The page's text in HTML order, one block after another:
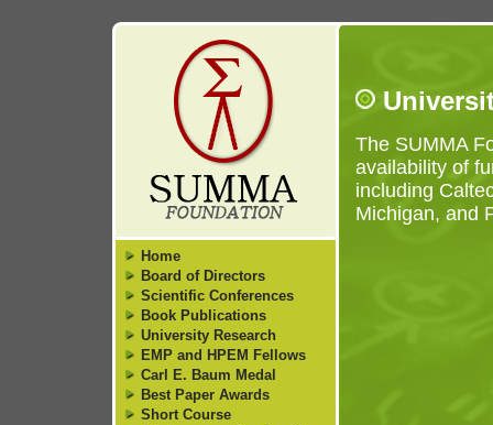
Home
Board of Directors
Scientific Conferences
Book Publications
University Research
EMP and HPEM Fellows
Carl E. Baum Medal
Best Paper Awards
Short Course
The SUMMA
availability of
including
Michigan, and